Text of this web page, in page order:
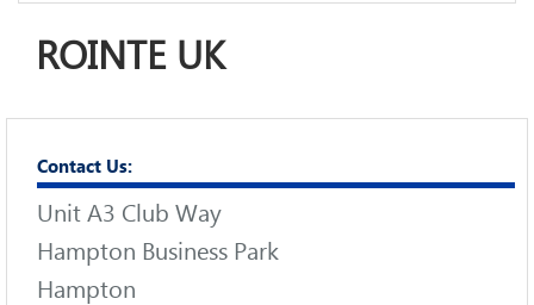
ROINTE UK
Contact Us:
Unit A3 Club Way
Hampton Business Park
Hampton